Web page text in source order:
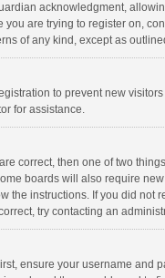
acknowledgment,
are trying to register on,
of any kind, except as
to prevent new
for assistance.
correct, then one of two
boards will also require
the instructions. If you did
try contacting an
ensure your username and